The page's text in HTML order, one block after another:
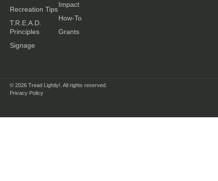
Recreation Tips
T.R.E.A.D.
Principles
Signage
Impact
How-To
Grants
© 2026 Tread Lightly!. All rights reserved.
Privacy Policy